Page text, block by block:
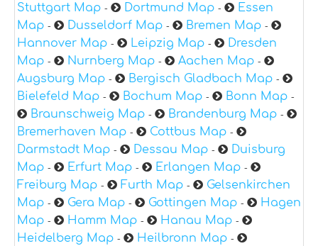
Stuttgart Map - Dortmund Map -
Essen
Map - Dusseldorf Map - Bremen Map -
Hannover Map - Leipzig Map -
Dresden
Map - Nurnberg Map - Aachen Map -
Augsburg Map - Bergisch Gladbach Map -
Bielefeld Map - Bochum Map - Bonn Map -
Braunschweig Map - Brandenburg Map -
Bremerhaven Map - Cottbus Map -
Darmstadt Map - Dessau Map -
Duisburg
Map - Erfurt Map - Erlangen Map -
Freiburg Map - Furth Map -
Gelsenkirchen
Map - Gera Map - Gottingen Map -
Hagen
Map - Hamm Map - Hanau Map -
Heidelberg Map - Heilbronn Map -